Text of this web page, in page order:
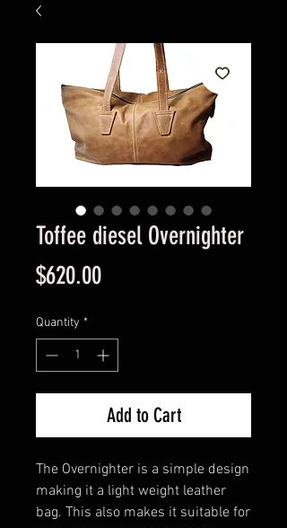
Toffee diesel Overnighter
$620.00Price
Quantity *
Add to Cart
The Overnighter is a simple design
making it a light weight leather
bag. This also makes it suitable for